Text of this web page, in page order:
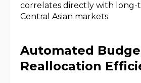
correlates directly with long-
Central Asian markets.
Automated
Reallocation